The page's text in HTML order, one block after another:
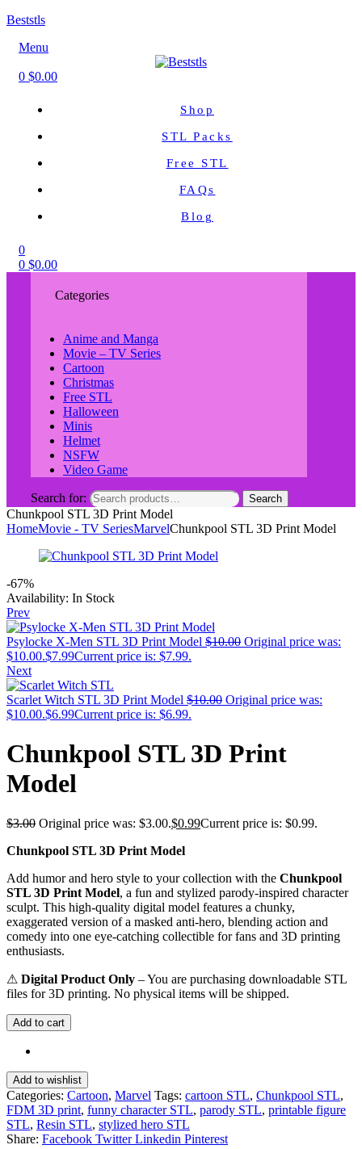
Beststls
Menu
0 $0.00
Shop
STL Packs
Free STL
FAQs
Blog
0
0 $0.00
Categories
Anime and Manga
Movie – TV Series
Cartoon
Christmas
Free STL
Halloween
Minis
Helmet
NSFW
Video Game
Search for: Search
Chunkpool STL 3D Print Model
HomeMovie - TV SeriesMarvelChunkpool STL 3D Print Model
-67%
Availability: In Stock
Prev
Psylocke X-Men STL 3D Print Model $10.00 Original price was:
$10.00.$7.99Current price is: $7.99.
Next
Scarlet Witch STL 3D Print Model $10.00 Original price was:
$10.00.$6.99Current price is: $6.99.
Chunkpool STL 3D Print
Model
$3.00 Original price was: $3.00.$0.99Current price is: $0.99.
Chunkpool STL 3D Print Model
Add humor and hero style to your collection with the Chunkpool
STL 3D Print Model, a fun and stylized parody-inspired character
sculpt. This high-quality digital model features a chunky,
exaggerated version of a masked anti-hero, blending action and
comedy into one eye-catching collectible for fans and 3D printing
enthusiasts.
⚠ Digital Product Only – You are purchasing downloadable STL
files for 3D printing. No physical items will be shipped.
Add to cart
Add to wishlist
Categories: Cartoon, Marvel Tags: cartoon STL, Chunkpool STL,
FDM 3D print, funny character STL, parody STL, printable figure
STL, Resin STL, stylized hero STL
Share: Facebook Twitter Linkedin Pinterest